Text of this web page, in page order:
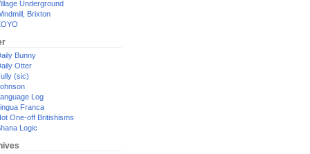
Underground
Brixton
Bunny
Otter
(sic)
Log
Franca
One-off Britishisms
Logic